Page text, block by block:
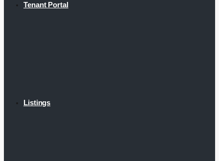
Tenant Portal
Listings